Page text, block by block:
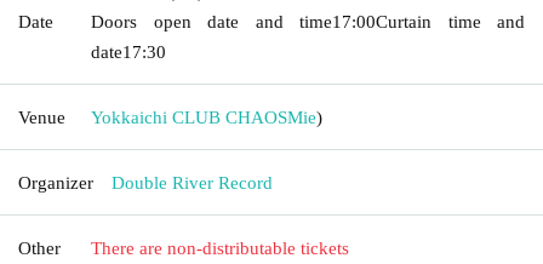
Date
Doors open date and time17:00Curtain time and
date17:30
Venue Yokkaichi CLUB CHAOSMie)
Organizer Double River Record
Other There are non-distributable tickets